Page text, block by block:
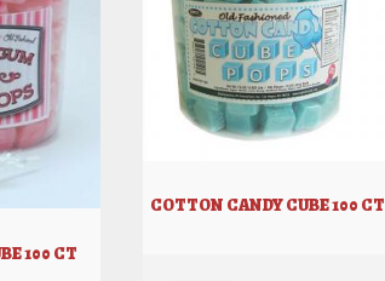
100 CT
COTTON CANDY CUBE 100 CT